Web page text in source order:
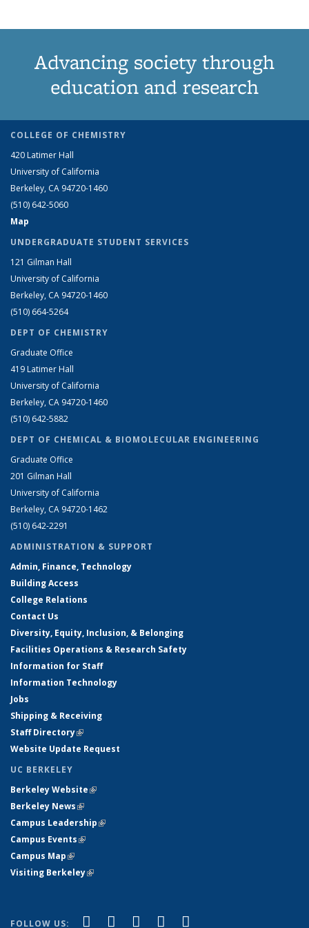
Advancing society through
education and research
COLLEGE OF CHEMISTRY
420 Latimer Hall
University of California
Berkeley, CA 94720-1460
(510) 642-5060
Map
UNDERGRADUATE STUDENT SERVICES
121 Gilman Hall
University of California
Berkeley, CA 94720-1460
(510) 664-5264
DEPT OF CHEMISTRY
Graduate Office
419 Latimer Hall
University of California
Berkeley, CA 94720-1460
(510) 642-5882
DEPT OF CHEMICAL & BIOMOLECULAR ENGINEERING
Graduate Office
201 Gilman Hall
University of California
Berkeley, CA 94720-1462
(510) 642-2291
ADMINISTRATION & SUPPORT
Admin, Finance, Technology
Building Access
College Relations
Contact Us
Diversity, Equity, Inclusion, & Belonging
Facilities Operations & Research Safety
Information for Staff
Information Technology
Jobs
Shipping & Receiving
Staff Directory(link is external)
Website Update Request
UC BERKELEY
Berkeley Website(link is external)
Berkeley News(link is external)
Campus Leadership(link is external)
Campus Events(link is external)
Campus Map(link is external)
Visiting Berkeley(link is external)
FOLLOW US: Facebook
(link is external)
X (formerly Twitter)
(link is external)
LinkedIn
(link is external)
YouTube
(link is external)